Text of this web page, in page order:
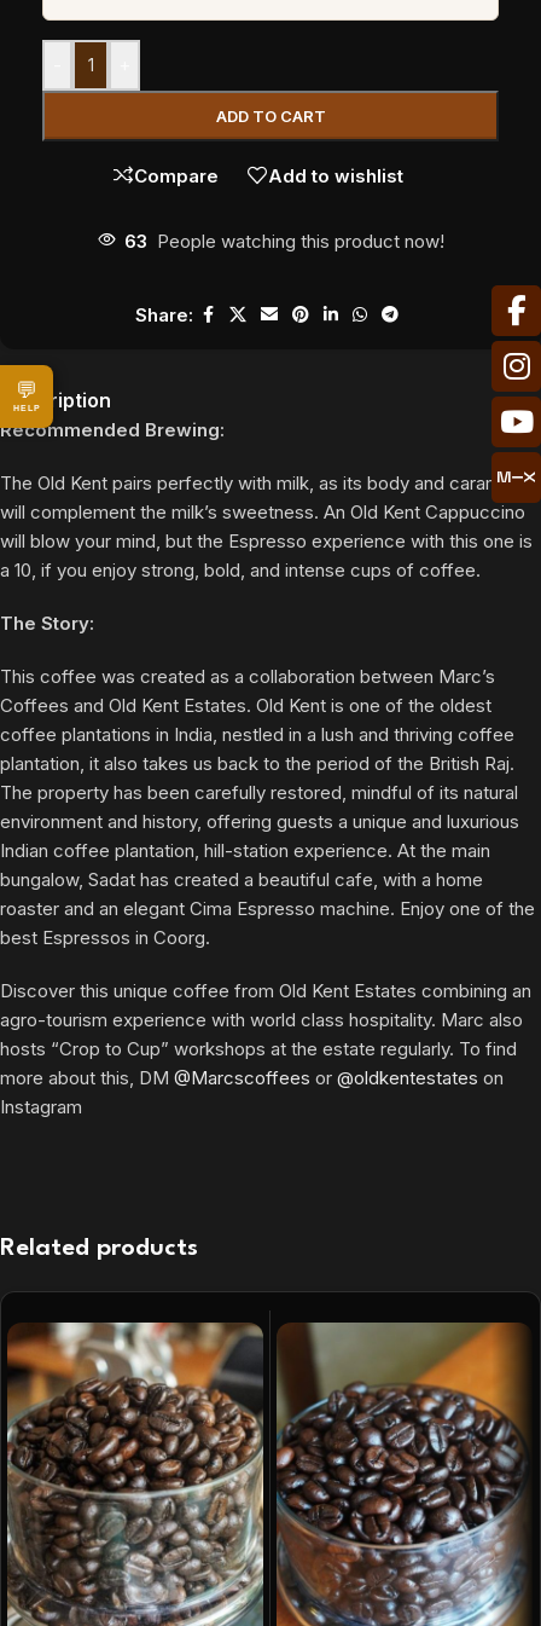
ADD TO CART
Compare Add to wishlist
63 People watching this product now!
Share:
Description
Recommended Brewing:
The Old Kent pairs perfectly with milk, as its body and caramels
will complement the milk’s sweetness. An Old Kent Cappuccino
will blow your mind, but the Espresso experience with this one is
a 10, if you enjoy strong, bold, and intense cups of coffee.
The Story:
This coffee was created as a collaboration between Marc’s
Coffees and Old Kent Estates. Old Kent is one of the oldest
coffee plantations in India, nestled in a lush and thriving coffee
plantation, it also takes us back to the period of the British Raj.
The property has been carefully restored, mindful of its natural
environment and history, offering guests a unique and luxurious
Indian coffee plantation, hill-station experience. At the main
bungalow, Sadat has created a beautiful cafe, with a home
roaster and an elegant Cima Espresso machine. Enjoy one of the
best Espressos in Coorg.
Discover this unique coffee from Old Kent Estates combining an
agro-tourism experience with world class hospitality. Marc also
hosts “Crop to Cup” workshops at the estate regularly. To find
more about this, DM @Marcscoffees or @oldkentestates on
Instagram
Related products
💬
HELP